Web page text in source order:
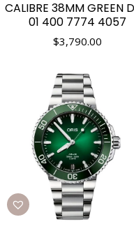
CALIBRE 38MM GREEN
01 400 7774 4057
$3,790.00